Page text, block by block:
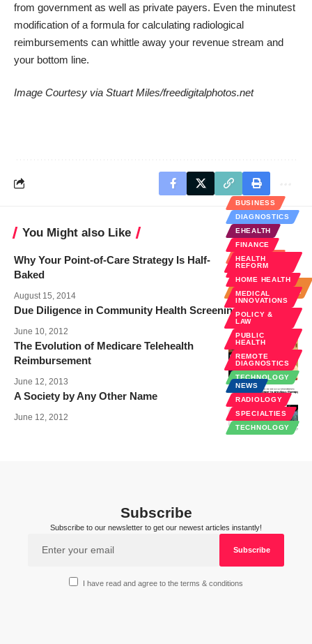
from government as well as private payers. Even the minutest
modification of a formula for calculating radiological
reimbursements can whittle away your revenue stream and
your bottom line.
Image Courtesy via Stuart Miles/freedigitalphotos.net
You Might also Like
BUSINESS
FINANCE
HOSPITAL
ADMINISTRATION
Why Your Point-of-Care Strategy Is Half-
Baked
August 15, 2014
Due Diligence in Community Health Screening
June 10, 2012
BUSINESS
DIAGNOSTICS
EHEALTH
FINANCE
HEALTH
REFORM
HOME HEALTH
MEDICAL
INNOVATIONS
POLICY &
LAW
PUBLIC
HEALTH
REMOTE
DIAGNOSTICS
TECHNOLOGY
The Evolution of Medicare Telehealth
Reimbursement
June 12, 2013
NEWS
RADIOLOGY
SPECIALTIES
TECHNOLOGY
A Society by Any Other Name
June 12, 2012
Subscribe
Subscribe to our newsletter to get our newest articles instantly!
I have read and agree to the terms & conditions